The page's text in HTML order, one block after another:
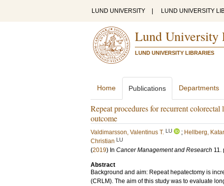
LUND UNIVERSITY LUND UNIVERSITY
Lund University
LUND UNIVERSITY LIBRARIES
Home Publications Departments
Repeat procedures for recurrent
outcome
Valdimarsson, Valentinus T. LU ; Hellberg,
Christian LU
(2019) In Cancer Management and Research 11.
Abstract
Background and aim: Repeat hepatectomy is
(CRLM). The aim of this study was to evaluate